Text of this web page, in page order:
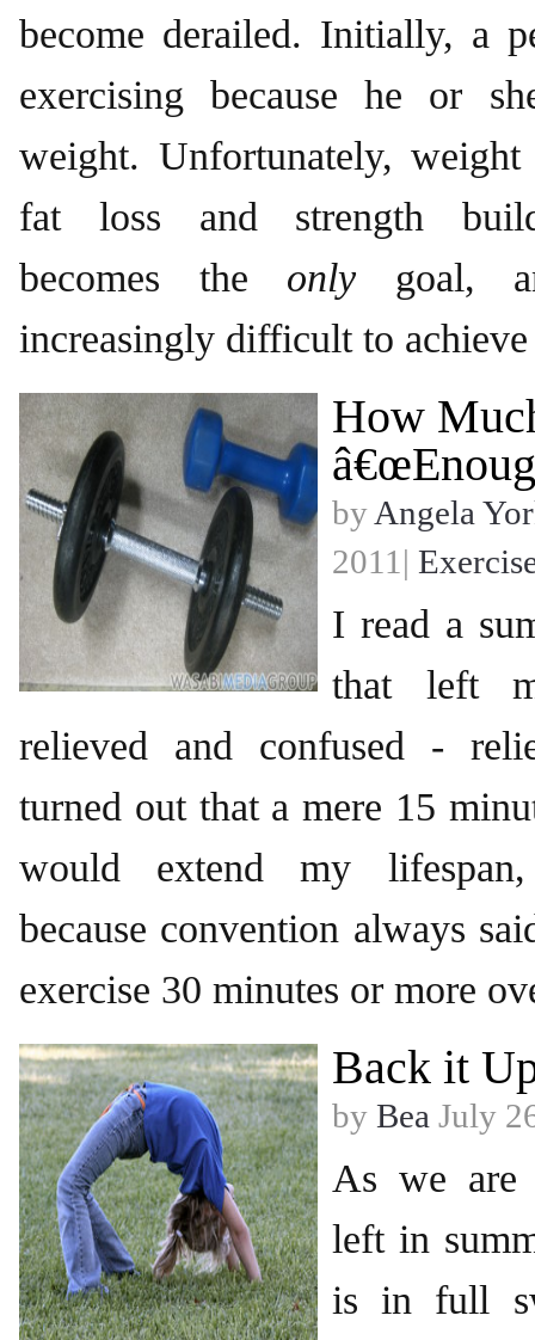
become derailed. Initially, a
exercising because he or
weight. Unfortunately,
fat loss and strength
becomes the only goal,
increasingly difficult to
How
by Angela
2011|
I read a
that left
relieved and confused -
turned out that a mere 15
would extend my
because convention always
exercise 30 minutes or more
Back it
by Bea July
As we are
left in
is in full